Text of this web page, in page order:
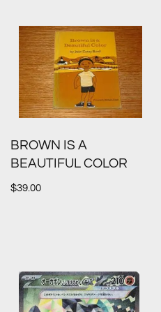
BROWN IS A
BEAUTIFUL COLOR
$39.00